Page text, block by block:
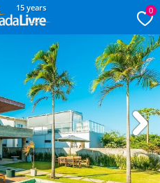
15 years 0
Next